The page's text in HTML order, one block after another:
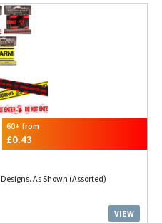
60+ from
£0.43
As Shown (Assorted)
VIEW